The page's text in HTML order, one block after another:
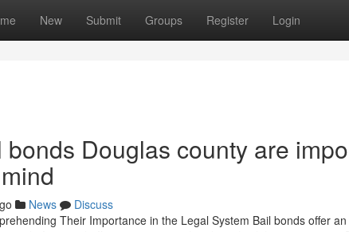
New Submit Groups Register Login
bonds Douglas county are
News
Discuss
Their Importance in the Legal System Bail bonds offer